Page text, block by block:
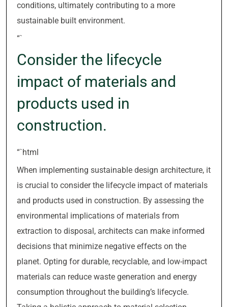
conditions, ultimately contributing to a more
sustainable built environment.
“`
Consider the lifecycle
impact of materials and
products used in
construction.
“`html
When implementing sustainable design architecture, it
is crucial to consider the lifecycle impact of materials
and products used in construction. By assessing the
environmental implications of materials from
extraction to disposal, architects can make informed
decisions that minimize negative effects on the
planet. Opting for durable, recyclable, and low-impact
materials can reduce waste generation and energy
consumption throughout the building’s lifecycle.